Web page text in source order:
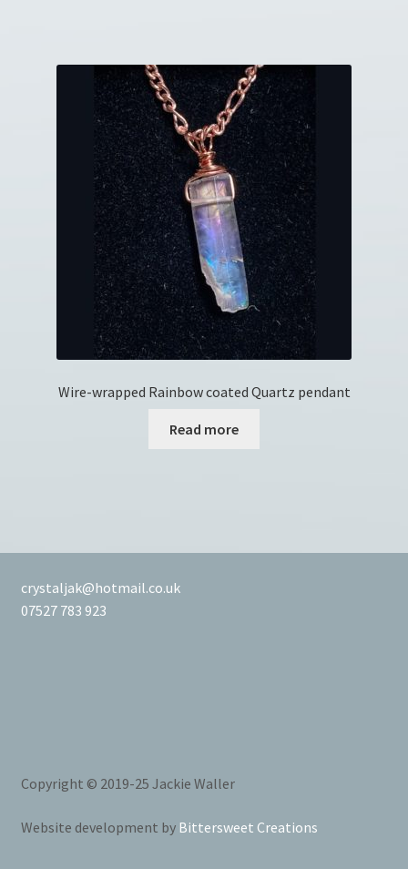
Wire-wrapped Rainbow coated Quartz pendant
Read more
crystaljak@hotmail.co.uk
07527 783 923
Copyright © 2019-25 Jackie Waller
Website development by Bittersweet Creations